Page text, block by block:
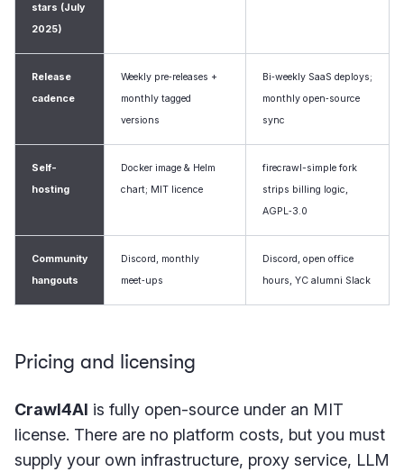
stars (July
2025)
Release
cadence
Weekly pre‑releases +
monthly tagged
versions
Bi‑weekly SaaS deploys;
monthly open‑source
sync
Self-
hosting
Docker image & Helm
chart; MIT licence
firecrawl-simple fork
strips billing logic,
AGPL‑3.0
Community
hangouts
Discord, monthly
meet‑ups
Discord, open office
hours, YC alumni Slack
Pricing and licensing
Crawl4AI is fully open-source under an MIT
license. There are no platform costs, but you must
supply your own infrastructure, proxy service, LLM